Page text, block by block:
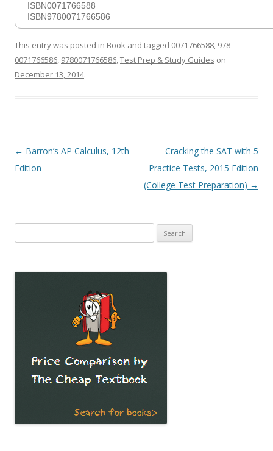
ISBN0071766588
ISBN9780071766586
This entry was posted in Book and tagged 0071766588, 978-
0071766586, 9780071766586,Test Prep & Study Guides on
December 13, 2014.
Post
navigation
← Barron’s AP Calculus, 12th
Edition
Cracking the SAT with 5
Practice Tests, 2015 Edition
(College Test Preparation) →
for: